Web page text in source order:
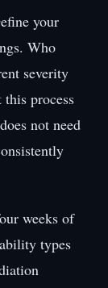
your
Who
severity
process
not need
weeks of
types